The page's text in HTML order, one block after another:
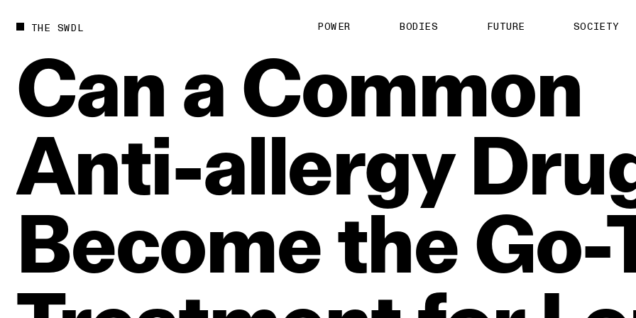
THE SWDL POWER BODIES FUTURE SOCIETY
Can a Common
Anti‑allergy
Becomethe